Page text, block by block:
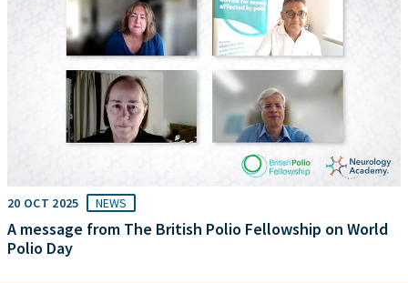
20 OCT 2025 NEWS
A message from The British Polio Fellowship on World
Polio Day